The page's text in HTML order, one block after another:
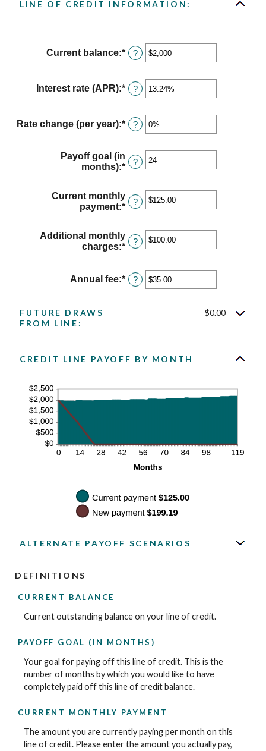
LINE OF CREDIT INFORMATION:
Current balance:* Enter
an
between
$0
$100,000,000
?
Interest rate (APR):* Enter
an
between
0%
30%
?
Rate change (per year):* Enter
an
between
-2%
?
Payoff goal (in
months):* Enter
amount
between
1
?
Current monthly
payment:* Enter
amount
between
$0.00
$100,000.00
?
Additional monthly
charges:* Enter
amount
between
$0.00
?
Annual fee:* Enter
an
?
FUTURE DRAWS
FROM LINE:
$0.00
CREDIT LINE PAYOFF BY MONTH
ALTERNATE PAYOFF SCENARIOS
DEFINITIONS
CURRENT BALANCE
Current outstanding balance on your line of credit.
PAYOFF GOAL (IN MONTHS)
Your goal for paying off this line of credit. This is the
number of months by which you would like to have
completely paid off this line of credit balance.
CURRENT MONTHLY PAYMENT
The amount you are currently paying per month on this
line of credit. Please enter the amount you actually pay,